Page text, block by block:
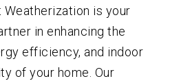
is your
in enhancing the
efficiency, and indoor
of your home. Our